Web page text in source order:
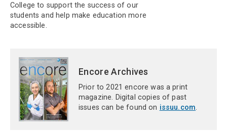
College to support the success of our
students and help make education more
accessible.
Encore Archives
Prior to 2021 encore was a print
magazine. Digital copies of past
issues can be found on issuu.com.